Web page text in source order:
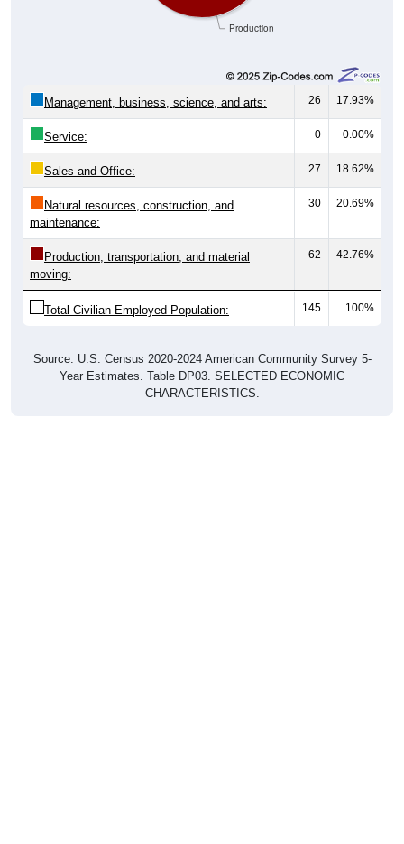
Production
Management, business, science, and arts: 26 17.93%
Service: 0 0.00%
Sales and Office: 27 18.62%
Natural resources, construction, and
maintenance:
30 20.69%
Production, transportation, and material
moving:
62 42.76%
Total Civilian Employed Population: 145 100%
Source: U.S. Census 2020-2024 American Community Survey 5-
Year Estimates. Table DP03. SELECTED ECONOMIC
CHARACTERISTICS.